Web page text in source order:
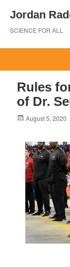
content
Jordan
SCIENCE FOR ALL
Rules
of Dr.
Posted
August 5, 2020